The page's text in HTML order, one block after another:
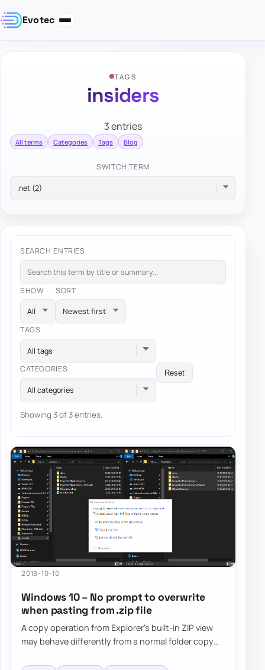
Evotec
TAGS
insiders
3 entries
All terms Categories Tags Blog
SWITCH TERM
SEARCH ENTRIES
SHOW SORT
TAGS
All tags
CATEGORIES
All categories
Reset
Showing 3 of 3 entries.
2018-10-10
Windows 10 – No prompt to overwrite
when pasting from .zip file
A copy operation from Explorer's built-in ZIP view
may behave differently from a normal folder copy